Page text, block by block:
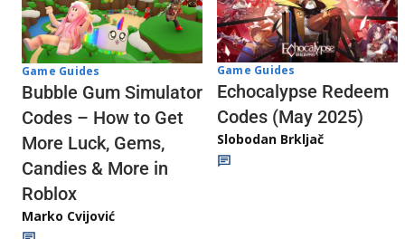
Game Guides
Bubble Gum Simulator
Codes – How to Get
More Luck, Gems,
Candies & More in
Roblox
Marko Cvijović
Game Guides
Echocalypse Redeem
Codes (May 2025)
Slobodan Brkljač